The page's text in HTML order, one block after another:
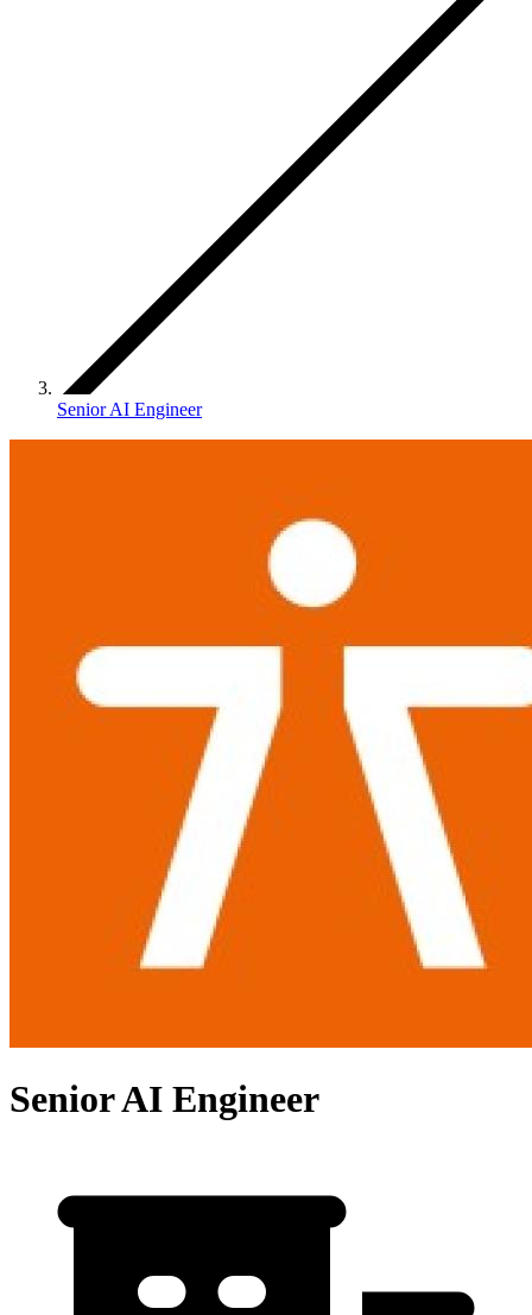
Senior AI Engineer
Senior AI Engineer